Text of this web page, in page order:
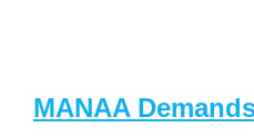
MANAA